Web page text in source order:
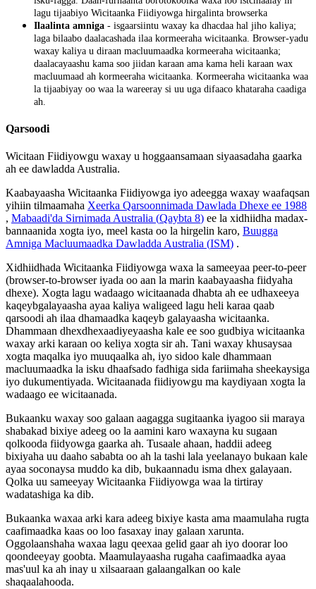
lagu tijaabiyo Wicitaanka Fiidiyowga hirgalinta browserka
Ilaalinta amniga - isgaarsiintu waxay ka dhacdaa hal jiho kaliya;
laga bilaabo daalacashada ilaa kormeeraha wicitaanka Browser-yadu
waxay kaliya u diraan macluumaadka kormeeraha wicitaanka;
daalacayaashu kama soo jiidan karaan ama kama heli karaan wax
macluumaad ah kormeeraha wicitaanka Kormeeraha wicitaanka waa
la tijaabiyay oo waa la wareeray si uu uga difaaco khataraha caadiga
ah
Qarsoodi
Wicitaan Fiidiyowgu waxay u hoggaansamaan siyaasadaha gaarka
ah ee dawladda Australia.
Kaabayaasha Wicitaanka Fiidiyowga iyo adeegga waxay waafaqsan
yihiin tilmaamaha Xeerka Qarsoonnimada Dawlada Dhexe ee 1988
, Mabaadi'da Sirnimada Australia (Qaybta 8) ee la xidhiidha madax-
bannaanida xogta iyo, meel kasta oo la hirgelin karo, Buugga
Amniga Macluumaadka Dawladda Australia (ISM) .
Xidhiidhada Wicitaanka Fiidiyowga waxa la sameeyaa peer-to-peer
(browser-to-browser iyada oo aan la marin kaabayaasha fiidyaha
dhexe). Xogta lagu wadaago wicitaanada dhabta ah ee udhaxeeya
kaqeybgalayaasha ayaa kaliya waligeed lagu heli karaa qaab
qarsoodi ah ilaa dhamaadka kaqeyb galayaasha wicitaanka.
Dhammaan dhexdhexaadiyeyaasha kale ee soo gudbiya wicitaanka
waxay arki karaan oo keliya xogta sir ah. Tani waxay khusaysaa
xogta maqalka iyo muuqaalka ah, iyo sidoo kale dhammaan
macluumaadka la isku dhaafsado fadhiga sida fariimaha sheekaysiga
iyo dukumentiyada. Wicitaanada fiidiyowgu ma kaydiyaan xogta la
wadaago ee wicitaanada.
Bukaanku waxay soo galaan aagagga sugitaanka iyagoo sii maraya
shabakad bixiye adeeg oo la aamini karo waxayna ku sugaan
qolkooda fiidyowga gaarka ah. Tusaale ahaan, haddii adeeg
bixiyaha uu daaho sababta oo ah la tashi lala yeelanayo bukaan kale
ayaa soconaysa muddo ka dib, bukaannadu isma dhex galayaan.
Qolka uu sameeyay Wicitaanka Fiidiyowga waa la tirtiray
wadatashiga ka dib.
Bukaanka waxaa arki kara adeeg bixiye kasta ama maamulaha rugta
caafimaadka kaas oo loo fasaxay inay galaan xarunta.
Oggolaanshaha waxaa lagu qeexaa gelid gaar ah iyo doorar loo
qoondeeyay goobta. Maamulayaasha rugaha caafimaadka ayaa
mas'uul ka ah inay u xilsaaraan galaangalkan oo kale
shaqaalahooda.